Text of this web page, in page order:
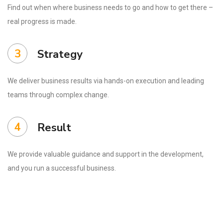
Find out when where business needs to go and how to get there –
real progress is made.
3 Strategy
We deliver business results via hands-on execution and leading
teams through complex change.
4 Result
We provide valuable guidance and support in the development,
and you run a successful business.